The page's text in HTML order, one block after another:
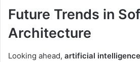
Future Trends in
Architecture
Looking ahead, artificial intelligence